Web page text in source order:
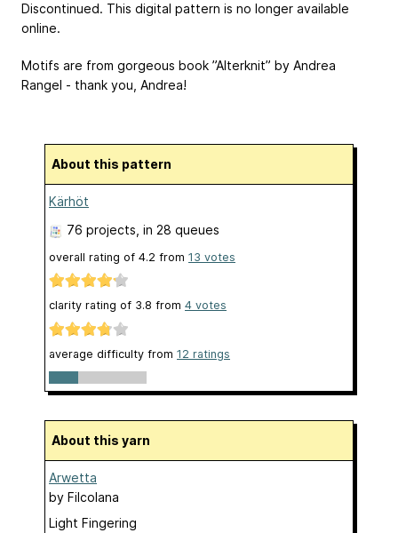
Discontinued. This digital pattern is no longer available
online.
Motifs are from gorgeous book ”Alterknit” by Andrea
Rangel - thank you, Andrea!
About this pattern
Kärhöt
76 projects , in 28 queues
overall rating of 4.2 from 13 votes
clarity rating of 3.8 from 4 votes
average difficulty from 12 ratings
About this yarn
Arwetta
by Filcolana
Light Fingering